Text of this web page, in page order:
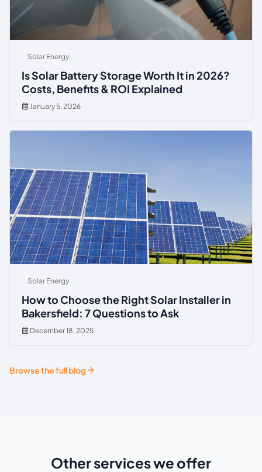
Solar Energy
Is Solar Battery Storage Worth It in 2026?
Costs, Benefits & ROI Explained
January 5, 2026
Solar Energy
How to Choose the Right Solar Installer in
Bakersfield: 7 Questions to Ask
December 18, 2025
Browse the full blog
Other services we offer